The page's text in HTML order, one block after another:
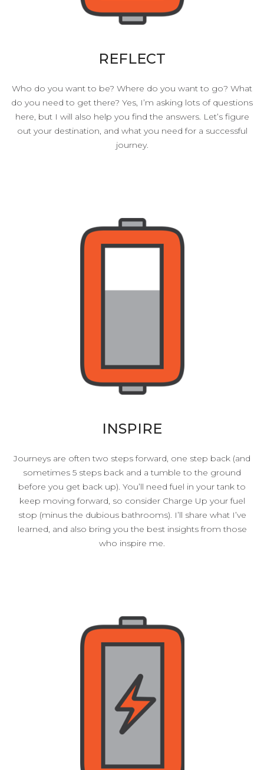
REFLECT
Who do you want to be? Where do you want to go? What
do you need to get there? Yes, I’m asking lots of questions
here, but I will also help you find the answers. Let’s figure
out your destination, and what you need for a successful
journey.
INSPIRE
Journeys are often two steps forward, one step back (and
sometimes 5 steps back and a tumble to the ground
before you get back up). You’ll need fuel in your tank to
keep moving forward, so consider Charge Up your fuel
stop (minus the dubious bathrooms). I’ll share what I’ve
learned, and also bring you the best insights from those
who inspire me.